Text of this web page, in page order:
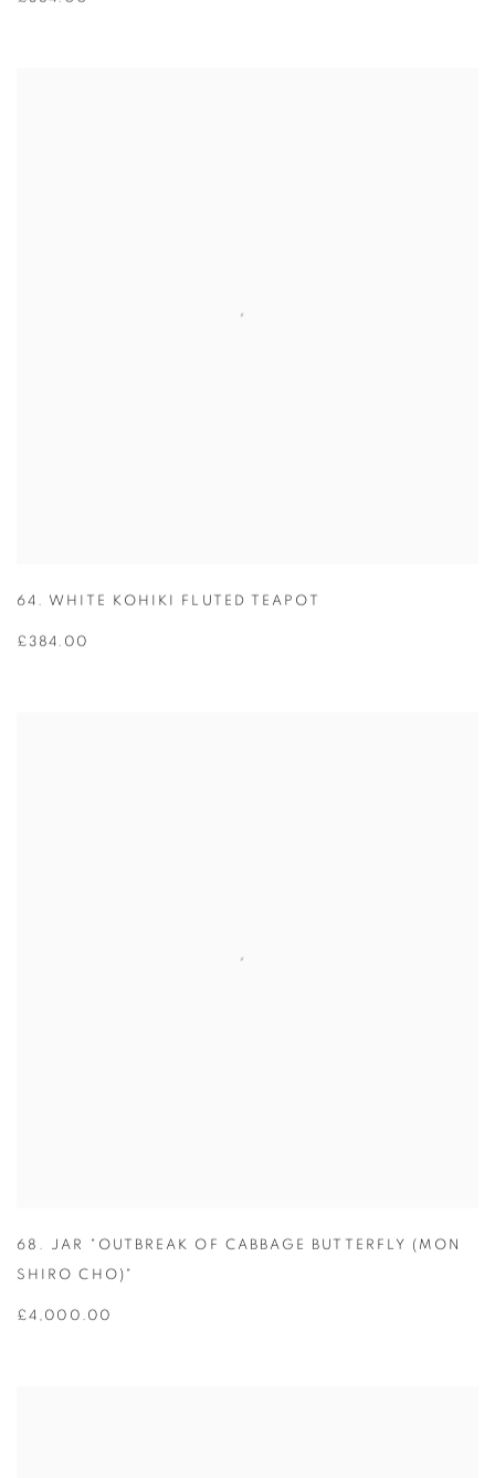
64. WHITE KOHIKI FLUTED TEAPOT
£384.00
68. JAR "OUTBREAK OF CABBAGE BUTTERFLY (MON
SHIRO CHO)"
£4,000.00